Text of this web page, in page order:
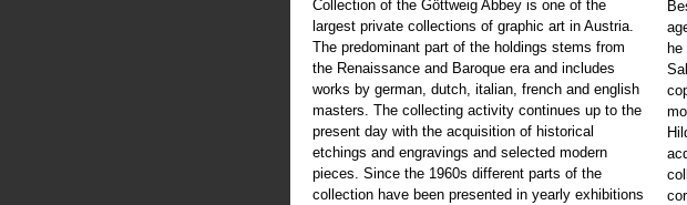
Collection of the Göttweig Abbey is one of the
largest private collections of graphic art in Austria.
The predominant part of the holdings stems from
the Renaissance and Baroque era and includes
works by german, dutch, italian, french and english
masters. The collecting activity continues up to the
present day with the acquisition of historical
etchings and engravings and selected modern
pieces. Since the 1960s different parts of the
collection have been presented in yearly exhibitions